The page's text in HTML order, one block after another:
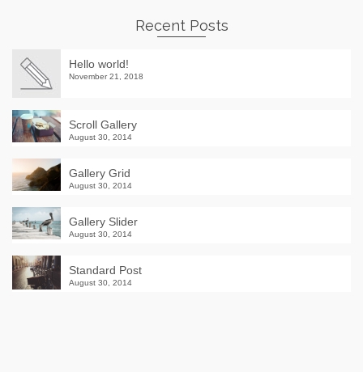
Recent Posts
Hello world!
November 21, 2018
Scroll Gallery
August 30, 2014
Gallery Grid
August 30, 2014
Gallery Slider
August 30, 2014
Standard Post
August 30, 2014